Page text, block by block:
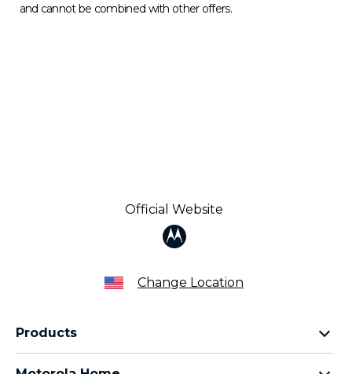
and cannot be combined with other offers.
Official Website
Change Location
Products